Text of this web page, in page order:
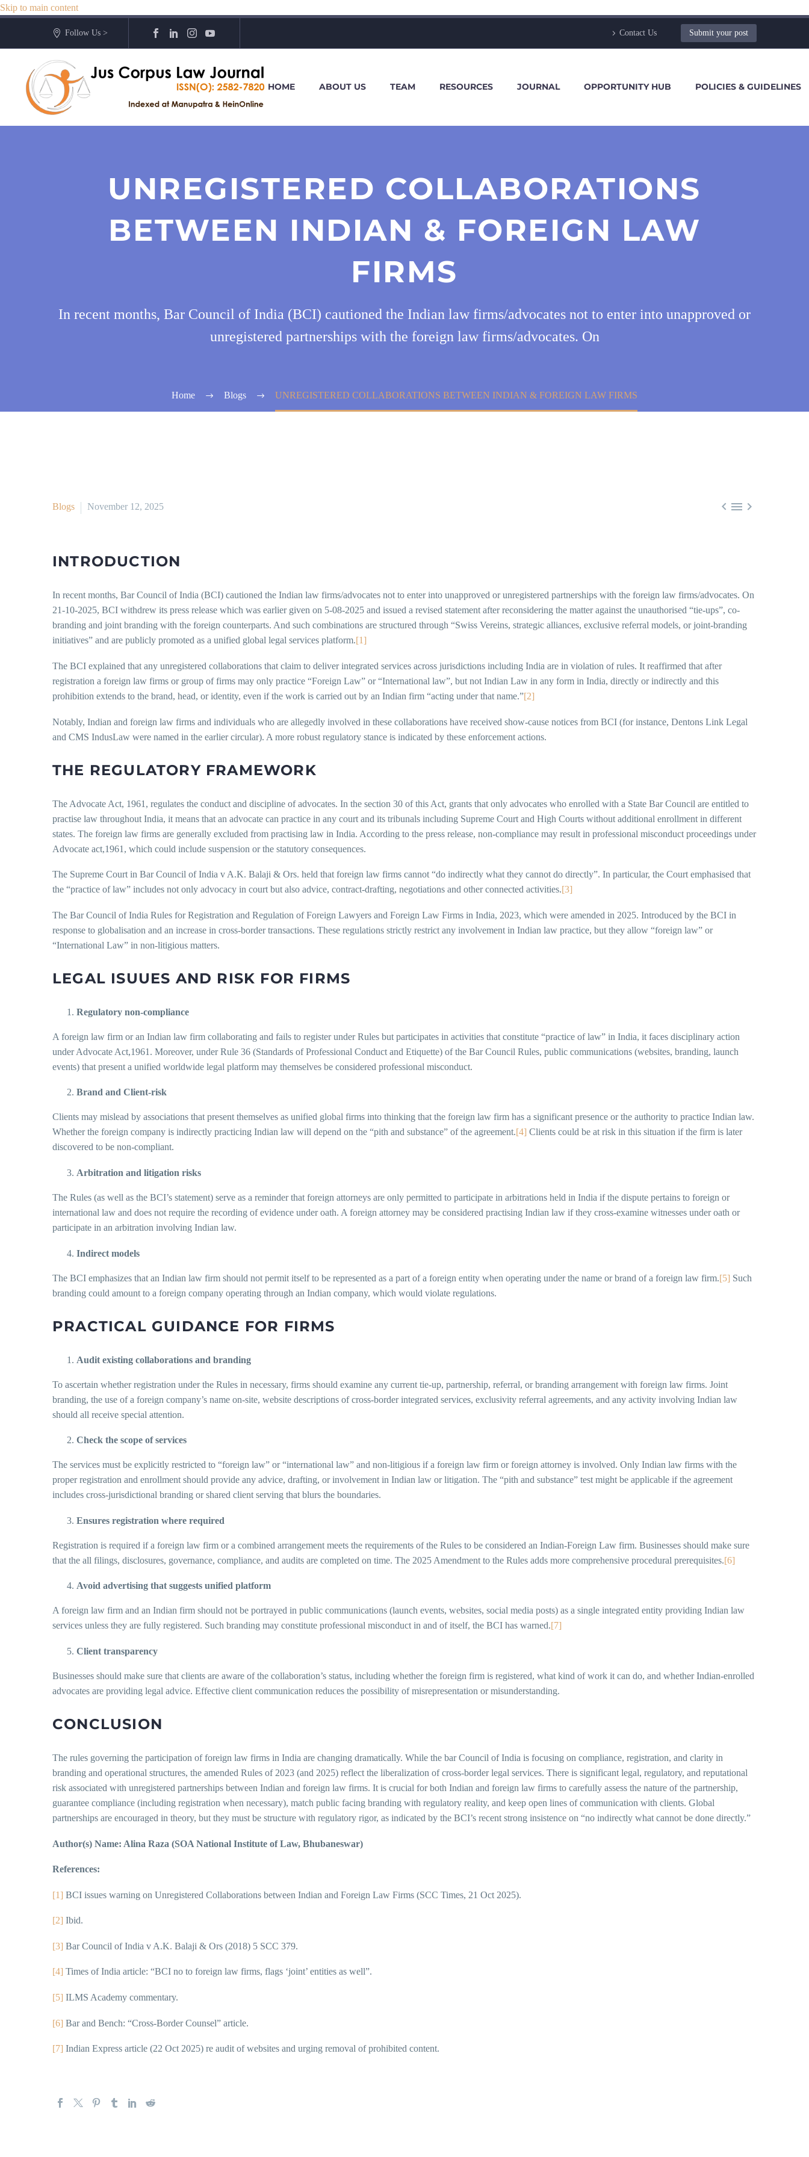
Skip to main content
Follow Us > Contact Us Submit your post
HOME ABOUT US TEAM RESOURCES JOURNAL OPPORTUNITY HUB POLICIES & GUIDELINES
UNREGISTERED COLLABORATIONS
BETWEEN INDIAN & FOREIGN LAW
FIRMS
In recent months, Bar Council of India (BCI) cautioned the Indian law firms/advocates not to enter into unapproved or
unregistered partnerships with the foreign law firms/advocates. On
Home Blogs UNREGISTERED COLLABORATIONS BETWEEN INDIAN & FOREIGN LAW FIRMS
  
Blogs November 12, 2025
INTRODUCTION
In recent months, Bar Council of India (BCI) cautioned the Indian law firms/advocates not to enter into unapproved or unregistered partnerships with the foreign law firms/advocates. On
21-10-2025, BCI withdrew its press release which was earlier given on 5-08-2025 and issued a revised statement after reconsidering the matter against the unauthorised “tie-ups”, co-
branding and joint branding with the foreign counterparts. And such combinations are structured through “Swiss Vereins, strategic alliances, exclusive referral models, or joint-branding
initiatives” and are publicly promoted as a unified global legal services platform.[1]
The BCI explained that any unregistered collaborations that claim to deliver integrated services across jurisdictions including India are in violation of rules. It reaffirmed that after
registration a foreign law firms or group of firms may only practice “Foreign Law” or “International law”, but not Indian Law in any form in India, directly or indirectly and this
prohibition extends to the brand, head, or identity, even if the work is carried out by an Indian firm “acting under that name.”[2]
Notably, Indian and foreign law firms and individuals who are allegedly involved in these collaborations have received show-cause notices from BCI (for instance, Dentons Link Legal
and CMS IndusLaw were named in the earlier circular). A more robust regulatory stance is indicated by these enforcement actions.
THE REGULATORY FRAMEWORK
The Advocate Act, 1961, regulates the conduct and discipline of advocates. In the section 30 of this Act, grants that only advocates who enrolled with a State Bar Council are entitled to
practise law throughout India, it means that an advocate can practice in any court and its tribunals including Supreme Court and High Courts without additional enrollment in different
states. The foreign law firms are generally excluded from practising law in India. According to the press release, non-compliance may result in professional misconduct proceedings under
Advocate act,1961, which could include suspension or the statutory consequences.
The Supreme Court in Bar Council of India v A.K. Balaji & Ors. held that foreign law firms cannot “do indirectly what they cannot do directly”. In particular, the Court emphasised that
the “practice of law” includes not only advocacy in court but also advice, contract-drafting, negotiations and other connected activities.[3]
The Bar Council of India Rules for Registration and Regulation of Foreign Lawyers and Foreign Law Firms in India, 2023, which were amended in 2025. Introduced by the BCI in
response to globalisation and an increase in cross-border transactions. These regulations strictly restrict any involvement in Indian law practice, but they allow “foreign law” or
“International Law” in non-litigious matters.
LEGAL ISUUES AND RISK FOR FIRMS
Regulatory non-compliance
A foreign law firm or an Indian law firm collaborating and fails to register under Rules but participates in activities that constitute “practice of law” in India, it faces disciplinary action
under Advocate Act,1961. Moreover, under Rule 36 (Standards of Professional Conduct and Etiquette) of the Bar Council Rules, public communications (websites, branding, launch
events) that present a unified worldwide legal platform may themselves be considered professional misconduct.
Brand and Client-risk
Clients may mislead by associations that present themselves as unified global firms into thinking that the foreign law firm has a significant presence or the authority to practice Indian law.
Whether the foreign company is indirectly practicing Indian law will depend on the “pith and substance” of the agreement.[4] Clients could be at risk in this situation if the firm is later
discovered to be non-compliant.
Arbitration and litigation risks
The Rules (as well as the BCI’s statement) serve as a reminder that foreign attorneys are only permitted to participate in arbitrations held in India if the dispute pertains to foreign or
international law and does not require the recording of evidence under oath. A foreign attorney may be considered practising Indian law if they cross-examine witnesses under oath or
participate in an arbitration involving Indian law.
Indirect models
The BCI emphasizes that an Indian law firm should not permit itself to be represented as a part of a foreign entity when operating under the name or brand of a foreign law firm.[5] Such
branding could amount to a foreign company operating through an Indian company, which would violate regulations.
PRACTICAL GUIDANCE FOR FIRMS
Audit existing collaborations and branding
To ascertain whether registration under the Rules in necessary, firms should examine any current tie-up, partnership, referral, or branding arrangement with foreign law firms. Joint
branding, the use of a foreign company’s name on-site, website descriptions of cross-border integrated services, exclusivity referral agreements, and any activity involving Indian law
should all receive special attention.
Check the scope of services
The services must be explicitly restricted to “foreign law” or “international law” and non-litigious if a foreign law firm or foreign attorney is involved. Only Indian law firms with the
proper registration and enrollment should provide any advice, drafting, or involvement in Indian law or litigation. The “pith and substance” test might be applicable if the agreement
includes cross-jurisdictional branding or shared client serving that blurs the boundaries.
Ensures registration where required
Registration is required if a foreign law firm or a combined arrangement meets the requirements of the Rules to be considered an Indian-Foreign Law firm. Businesses should make sure
that the all filings, disclosures, governance, compliance, and audits are completed on time. The 2025 Amendment to the Rules adds more comprehensive procedural prerequisites.[6]
Avoid advertising that suggests unified platform
A foreign law firm and an Indian firm should not be portrayed in public communications (launch events, websites, social media posts) as a single integrated entity providing Indian law
services unless they are fully registered. Such branding may constitute professional misconduct in and of itself, the BCI has warned.[7]
Client transparency
Businesses should make sure that clients are aware of the collaboration’s status, including whether the foreign firm is registered, what kind of work it can do, and whether Indian-enrolled
advocates are providing legal advice. Effective client communication reduces the possibility of misrepresentation or misunderstanding.
CONCLUSION
The rules governing the participation of foreign law firms in India are changing dramatically. While the bar Council of India is focusing on compliance, registration, and clarity in
branding and operational structures, the amended Rules of 2023 (and 2025) reflect the liberalization of cross-border legal services. There is significant legal, regulatory, and reputational
risk associated with unregistered partnerships between Indian and foreign law firms. It is crucial for both Indian and foreign law firms to carefully assess the nature of the partnership,
guarantee compliance (including registration when necessary), match public facing branding with regulatory reality, and keep open lines of communication with clients. Global
partnerships are encouraged in theory, but they must be structure with regulatory rigor, as indicated by the BCI’s recent strong insistence on “no indirectly what cannot be done directly.”
Author(s) Name: Alina Raza (SOA National Institute of Law, Bhubaneswar)
References:
[1] BCI issues warning on Unregistered Collaborations between Indian and Foreign Law Firms (SCC Times, 21 Oct 2025).
[2] Ibid.
[3] Bar Council of India v A.K. Balaji & Ors (2018) 5 SCC 379.
[4] Times of India article: “BCI no to foreign law firms, flags ‘joint’ entities as well”.
[5] ILMS Academy commentary.
[6] Bar and Bench: “Cross-Border Counsel” article.
[7] Indian Express article (22 Oct 2025) re audit of websites and urging removal of prohibited content.